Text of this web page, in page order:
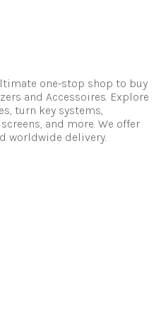
one-stop shop to buy
and Accessoires. Explore
turn key systems,
and more. We offer
worldwide delivery.